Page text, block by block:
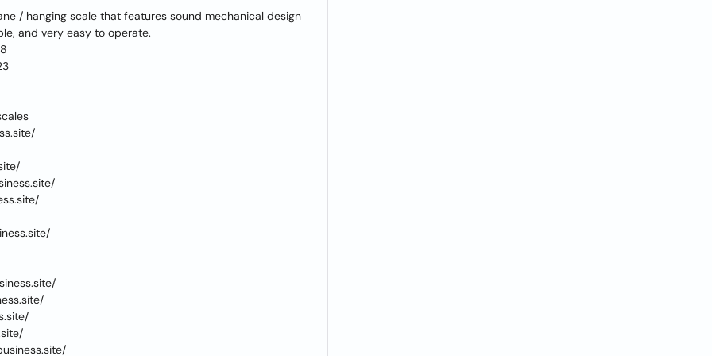
/ hanging scale that features sound mechanical design
and very easy to operate.